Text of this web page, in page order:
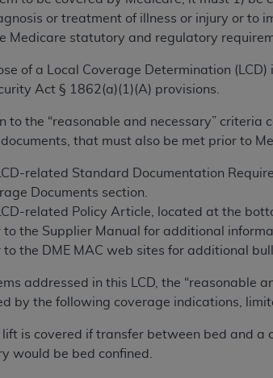
or treatment of illness or injury or to
Medicare statutory and regulatory
of a Local Coverage Determination
Act § 1862(a)(1)(A) provisions.
to the “reasonable and necessary”
that must also be met prior to
related Standard Documentation
Documents section.
related Policy Article, located at the
to the Supplier Manual for additional
to the DME MAC web sites for additional
addressed in this LCD, the “reasonable
by the following coverage indications,
is covered if transfer between bed and a
would be bed confined.
Current Dental
Dental Terminology (CDT ),
is expressly conditioned upon your
“I ACCEPT” you hereby acknowledge
agree with all terms and conditions set
of an organization, you represent that you
creates a legally enforceable obligation
you are acting.
conditions contained in this Agreement,
materials and solely for internal use by
Use of CDT is limited to use in programs
to ensure that your employees and
and other rights in CDT. You shall